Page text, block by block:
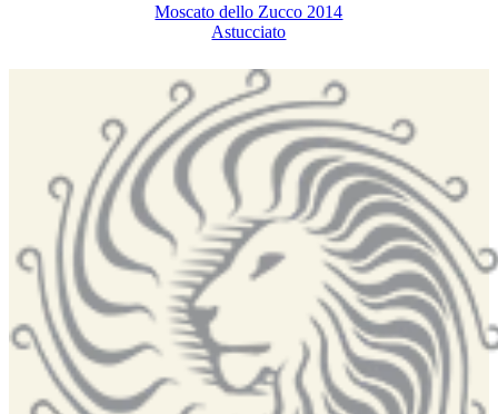
Moscato dello Zucco 2014
Astucciato